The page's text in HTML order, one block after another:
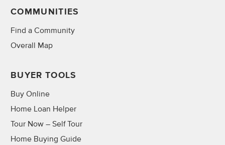
COMMUNITIES
Find a Community
Overall Map
BUYER TOOLS
Buy Online
Home Loan Helper
Tour Now – Self Tour
Home Buying Guide